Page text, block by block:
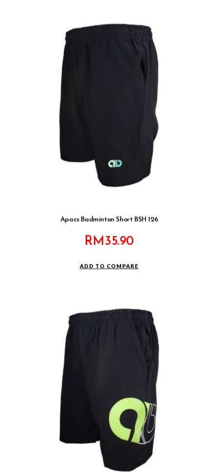
Apacs Badminton Short BSH 126
RM35.90
ADD TO COMPARE